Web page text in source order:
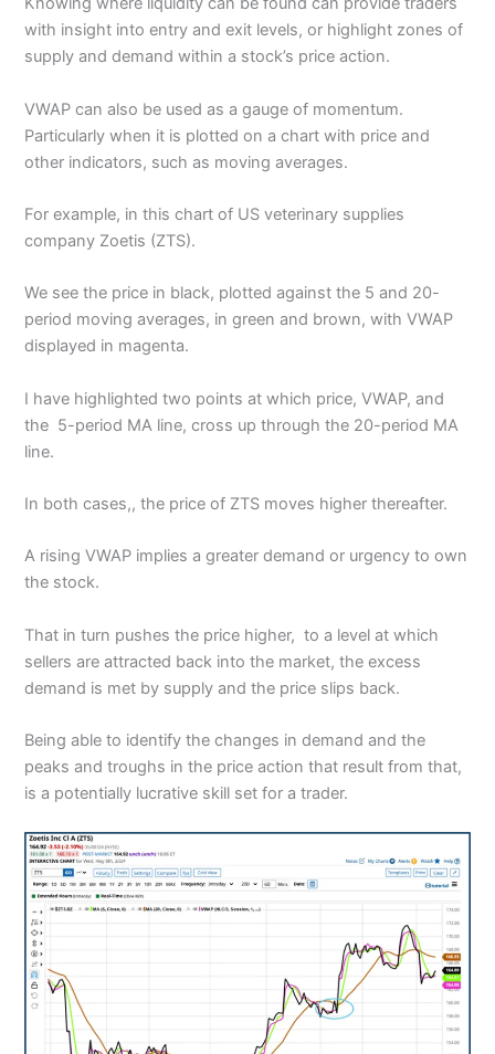
with insight into entry and exit levels, or highlight zones of
supply and demand within a stock’s price action.
VWAP can also be used as a gauge of momentum.
Particularly when it is plotted on a chart with price and
other indicators, such as moving averages.
For example, in this chart of US veterinary supplies
company Zoetis (ZTS).
We see the price in black, plotted against the 5 and 20-
period moving averages, in green and brown, with VWAP
displayed in magenta.
I have highlighted two points at which price, VWAP, and
the 5-period MA line, cross up through the 20-period MA
line.
In both cases,, the price of ZTS moves higher thereafter.
A rising VWAP implies a greater demand or urgency to own
the stock.
That in turn pushes the price higher, to a level at which
sellers are attracted back into the market, the excess
demand is met by supply and the price slips back.
Being able to identify the changes in demand and the
peaks and troughs in the price action that result from that,
is a potentially lucrative skill set for a trader.